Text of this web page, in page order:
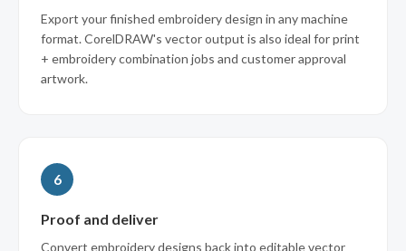
Export your finished embroidery design in any machine
format. CorelDRAW's vector output is also ideal for print
+ embroidery combination jobs and customer approval
artwork.
6
Proof and deliver
Convert embroidery designs back into editable vector